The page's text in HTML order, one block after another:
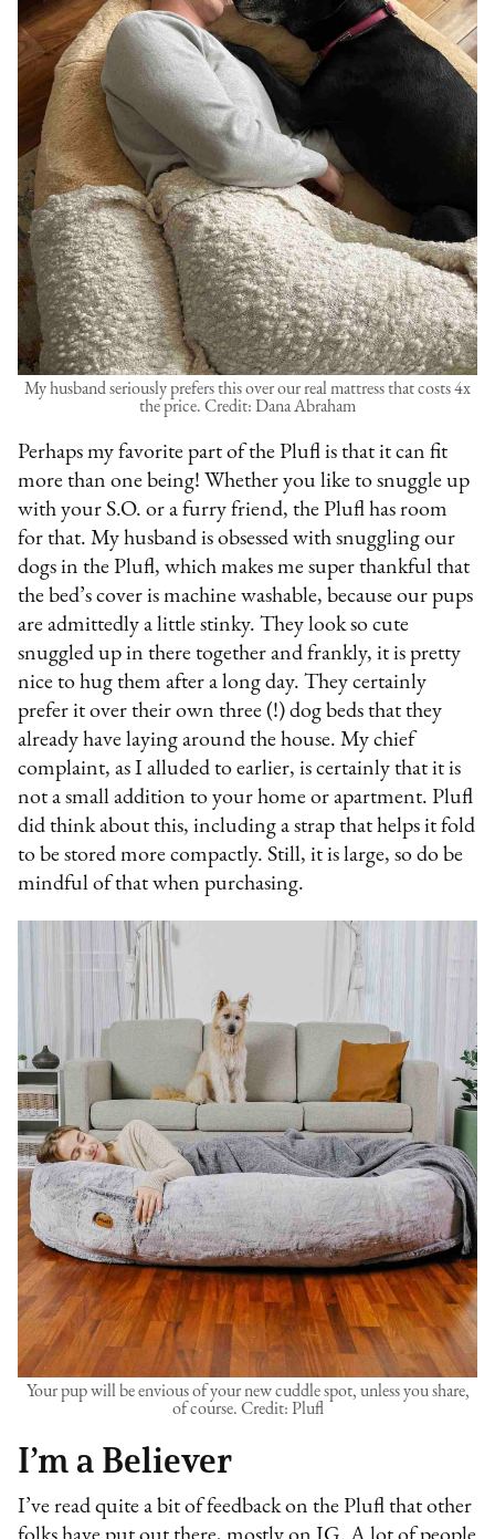
My husband seriously prefers this over our real mattress that costs 4x
the price. Credit: Dana Abraham
Perhaps my favorite part of the Plufl is that it can fit
more than one being! Whether you like to snuggle up
with your S.O. or a furry friend, the Plufl has room
for that. My husband is obsessed with snuggling our
dogs in the Plufl, which makes me super thankful that
the bed’s cover is machine washable, because our pups
are admittedly a little stinky. They look so cute
snuggled up in there together and frankly, it is pretty
nice to hug them after a long day. They certainly
prefer it over their own three (!) dog beds that they
already have laying around the house. My chief
complaint, as I alluded to earlier, is certainly that it is
not a small addition to your home or apartment. Plufl
did think about this, including a strap that helps it fold
to be stored more compactly. Still, it is large, so do be
mindful of that when purchasing.
Your pup will be envious of your new cuddle spot, unless you share,
of course. Credit: Plufl
I’m a Believer
I’ve read quite a bit of feedback on the Plufl that other